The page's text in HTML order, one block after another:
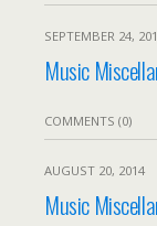
SEPTEMBER 24,
Music
COMMENTS (0)
AUGUST 20, 2014
Music